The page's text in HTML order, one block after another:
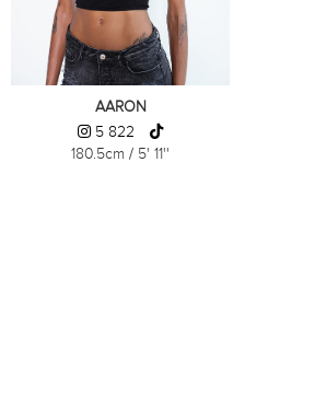
AARON
5 822
180.5cm / 5' 11''